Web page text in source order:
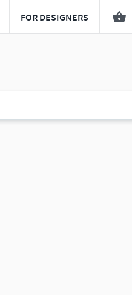
FOR DESIGNERS